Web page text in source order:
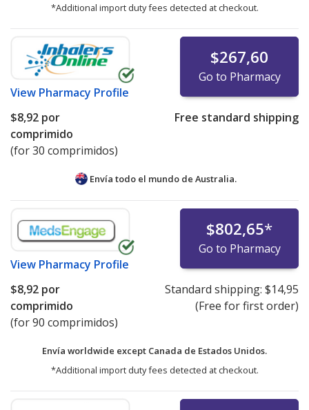
*Additional import duty fees detected at checkout.
View Pharmacy Profile
$267,60
Go to Pharmacy
$8,92 por
comprimido
(for 30 comprimidos)
Free standard shipping
Envía todo el mundo de Australia.
View Pharmacy Profile
$802,65*
Go to Pharmacy
$8,92 por
comprimido
(for 90 comprimidos)
Standard shipping: $14,95
(Free for first order)
Envía worldwide except Canada de Estados Unidos.
*Additional import duty fees detected at checkout.